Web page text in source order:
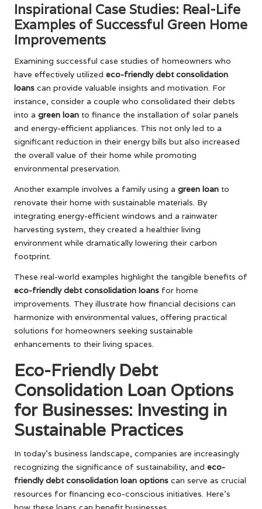
Inspirational Case Studies: Real-Life
Examples of Successful Green Home
Improvements
Examining successful case studies of homeowners who
have effectively utilized eco-friendly debt consolidation
loans can provide valuable insights and motivation. For
instance, consider a couple who consolidated their debts
into a green loan to finance the installation of solar panels
and energy-efficient appliances. This not only led to a
significant reduction in their energy bills but also increased
the overall value of their home while promoting
environmental preservation.
Another example involves a family using a green loan to
renovate their home with sustainable materials. By
integrating energy-efficient windows and a rainwater
harvesting system, they created a healthier living
environment while dramatically lowering their carbon
footprint.
These real-world examples highlight the tangible benefits of
eco-friendly debt consolidation loans for home
improvements. They illustrate how financial decisions can
harmonize with environmental values, offering practical
solutions for homeowners seeking sustainable
enhancements to their living spaces.
Eco-Friendly Debt
Consolidation Loan Options
for Businesses: Investing in
Sustainable Practices
In today’s business landscape, companies are increasingly
recognizing the significance of sustainability, and eco-
friendly debt consolidation loan options can serve as crucial
resources for financing eco-conscious initiatives. Here’s